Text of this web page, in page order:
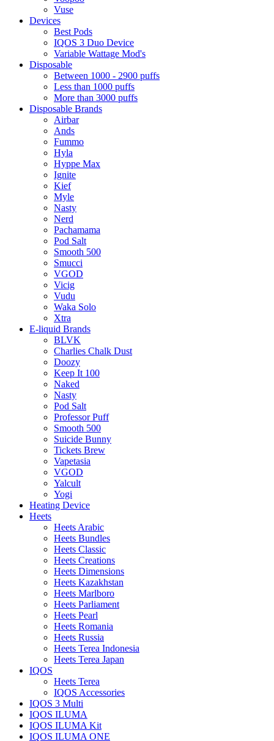
Vuse
Devices
Best Pods
IQOS 3 Duo Device
Variable Wattage Mod's
Disposable
Between 1000 - 2900 puffs
Less than 1000 puffs
More than 3000 puffs
Disposable Brands
Airbar
Ands
Fummo
Hyla
Hyppe Max
Ignite
Kief
Myle
Nasty
Nerd
Pachamama
Pod Salt
Smooth 500
Smucci
VGOD
Vicig
Vudu
Waka Solo
Xtra
E-liquid Brands
BLVK
Charlies Chalk Dust
Doozy
Keep It 100
Naked
Nasty
Pod Salt
Professor Puff
Smooth 500
Suicide Bunny
Tickets Brew
Vapetasia
VGOD
Yalcult
Yogi
Heating Device
Heets
Heets Arabic
Heets Bundles
Heets Classic
Heets Creations
Heets Dimensions
Heets Kazakhstan
Heets Marlboro
Heets Parliament
Heets Pearl
Heets Romania
Heets Russia
Heets Terea Indonesia
Heets Terea Japan
IQOS
Heets Terea
IQOS Accessories
IQOS 3 Multi
IQOS ILUMA
IQOS ILUMA Kit
IQOS ILUMA ONE